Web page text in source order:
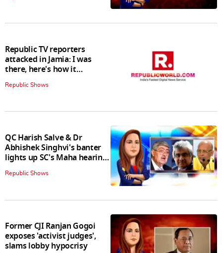
Republic TV reporters
attacked in Jamia: I was
there, here's how it
Republic Shows
QC Harish Salve & Dr
Abhishek Singhvi's banter
lights up SC's Maha hearing;
judges join in
Republic Shows
Former CJI Ranjan Gogoi
exposes 'activist judges',
slams lobby hypocrisy